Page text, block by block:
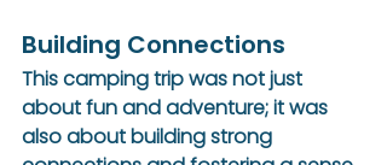
Building Connections
This camping trip was not just
about fun and adventure; it was
also about building strong